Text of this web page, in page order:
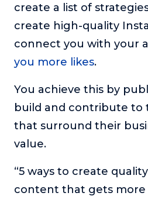
create a list of
create high-quality
connect you with your
you more likes.
You achieve this by
build and contribute to
that surround their
value.
“5 ways to create
content that gets more